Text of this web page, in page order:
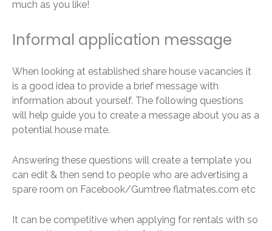
much as you like!
Informal application message
When looking at established share house vacancies it
is a good idea to provide a brief message with
information about yourself. The following questions
will help guide you to create a message about you as a
potential house mate.
Answering these questions will create a template you
can edit & then send to people who are advertising a
spare room on Facebook/Gumtree flatmates.com etc
It can be competitive when applying for rentals with so